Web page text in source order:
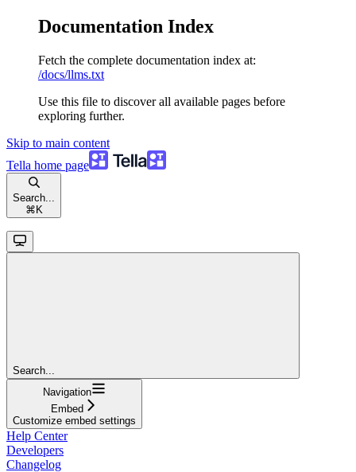
Documentation Index
Fetch the complete documentation index at:
/docs/llms.txt
Use this file to discover all available pages before
exploring further.
Skip to main content
Tella home page
Search...
⌘ K
Search...
Navigation
Embed
Customize embed settings
Help Center
Developers
Changelog